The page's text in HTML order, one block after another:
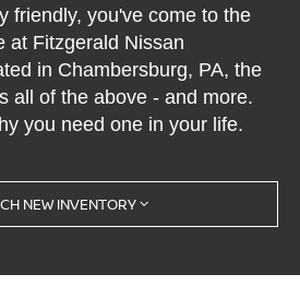
friendly, you've come to the
at Fitzgerald Nissan
in Chambersburg, PA, the
all of the above - and more.
you need one in your life.
NEW INVENTORY